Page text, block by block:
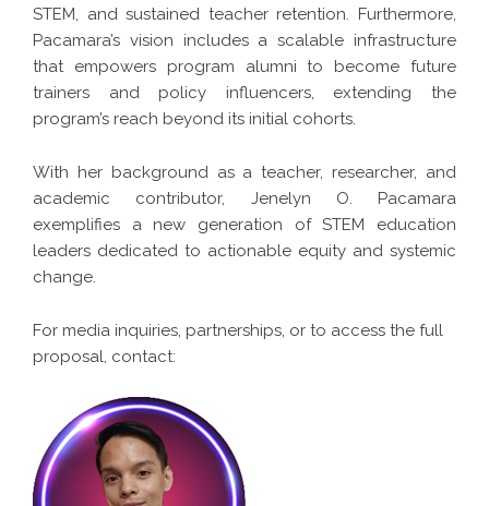
STEM, and sustained teacher retention. Furthermore,
Pacamara’s vision includes a scalable infrastructure
that empowers program alumni to become future
trainers and policy influencers, extending the
program’s reach beyond its initial cohorts.
With her background as a teacher, researcher, and
academic contributor, Jenelyn O. Pacamara
exemplifies a new generation of STEM education
leaders dedicated to actionable equity and systemic
change.
For media inquiries, partnerships, or to access the full
proposal, contact: